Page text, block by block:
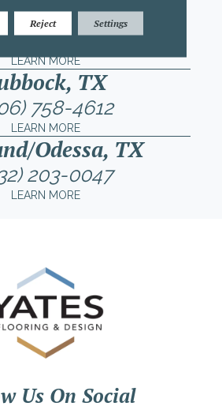
TX
318-9136
LEARN MORE
TX
758-4612
LEARN MORE
Odessa, TX
203-0047
LEARN MORE
Us On Social
Reject Settings